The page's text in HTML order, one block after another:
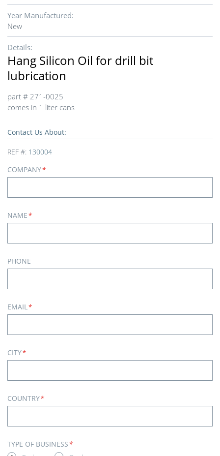
Year Manufactured:
New
Details:
Hang Silicon Oil for drill bit
lubrication
part # 271-0025
comes in 1 liter cans
Contact Us About:
REF #: 130004
COMPANY*
NAME*
PHONE
EMAIL*
CITY*
COUNTRY*
TYPE OF BUSINESS*